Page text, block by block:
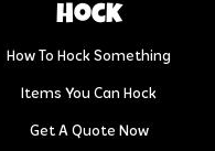
Hock
How To Hock Something
Items You Can Hock
Get A Quote Now